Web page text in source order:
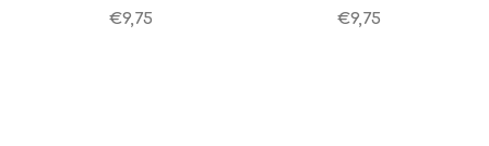
€9,75
€9,75